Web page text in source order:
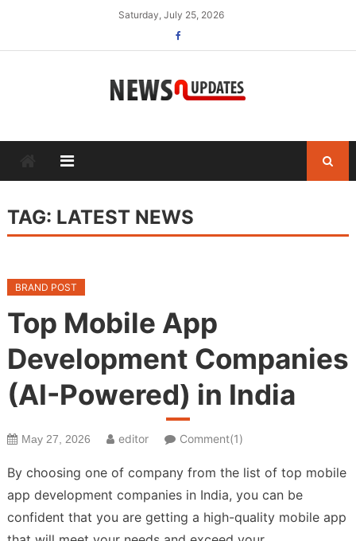
content
Saturday, July 25, 2026
TAG: LATEST NEWS
BRAND POST
Top Mobile App
Development Companies
(AI-Powered) in India
May 27, 2026 editor Comment(1)
By choosing one of company from the list of top mobile
app development companies in India, you can be
confident that you are getting a high-quality mobile app